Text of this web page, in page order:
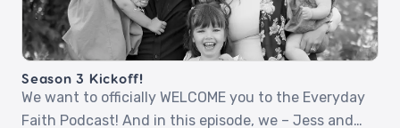
with Jesus in college, Tanner opens up about
discovering his identity in Christ, navigating life’s
transitions, and the impact of relational
evangelism. Whether you’re facing uncertainty,
seeking deeper purpose, or […]
Season 3 Kickoff!
We want to officially WELCOME you to the Everyday
Faith Podcast! And in this episode, we – Jess and